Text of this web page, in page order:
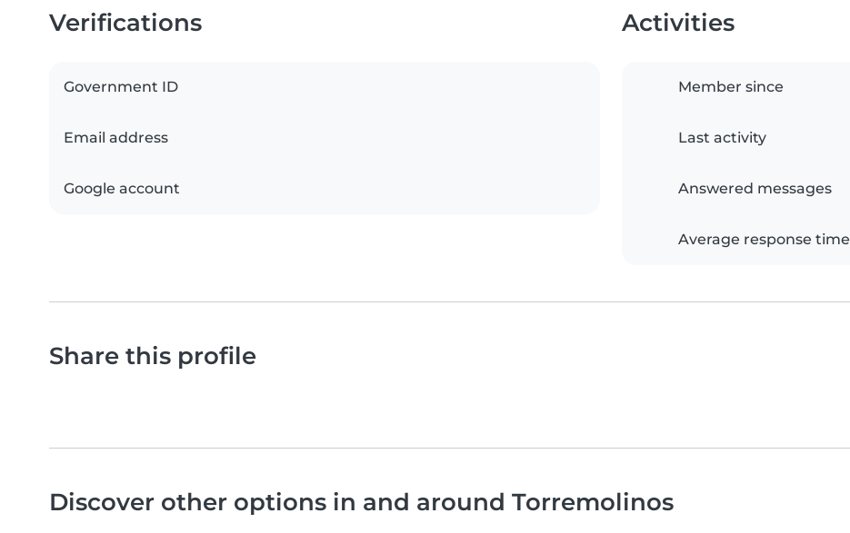
Verifications
Government ID
Email address
Google account
Activities
Member since
Last activity
Answered messages
Average response time
Share this profile
Discover other options in and around Torremolinos